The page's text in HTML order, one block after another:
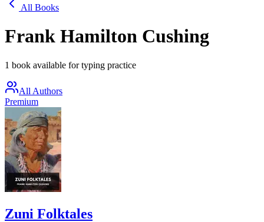
All Books
Frank Hamilton Cushing
1 book available for typing practice
All Authors
Premium
Zuni Folktales